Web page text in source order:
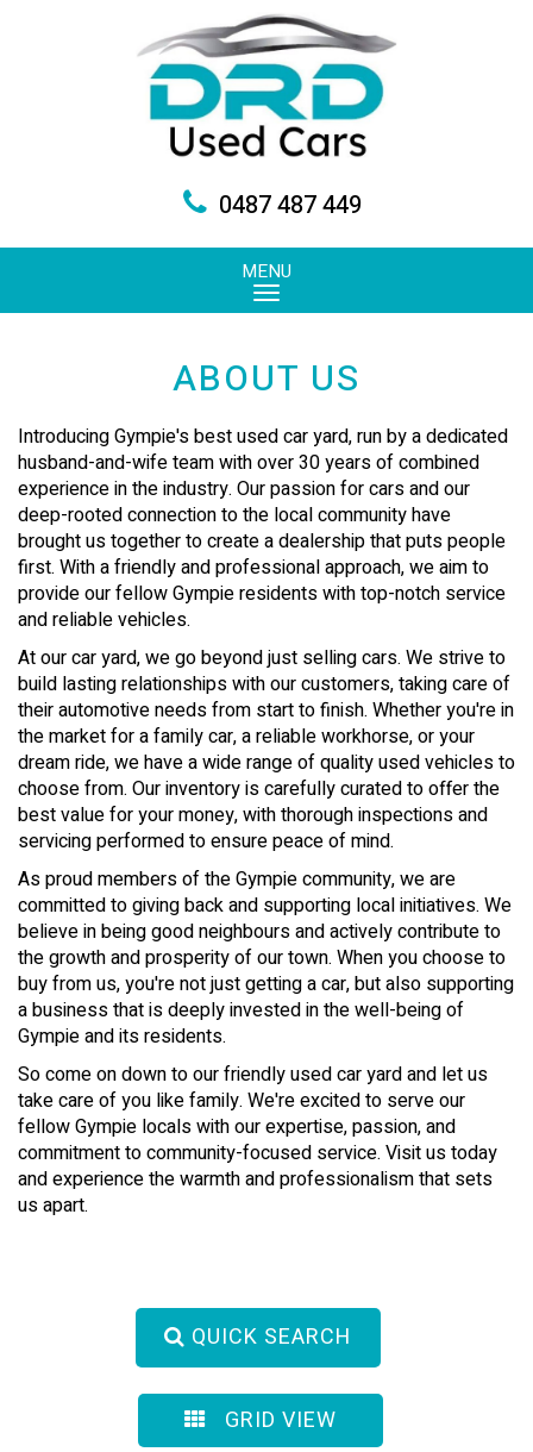
0487 487 449
MENU
ABOUT US
Introducing Gympie's best used car yard, run by a dedicated
husband-and-wife team with over 30 years of combined
experience in the industry. Our passion for cars and our
deep-rooted connection to the local community have
brought us together to create a dealership that puts people
first. With a friendly and professional approach, we aim to
provide our fellow Gympie residents with top-notch service
and reliable vehicles.
At our car yard, we go beyond just selling cars. We strive to
build lasting relationships with our customers, taking care of
their automotive needs from start to finish. Whether you're in
the market for a family car, a reliable workhorse, or your
dream ride, we have a wide range of quality used vehicles to
choose from. Our inventory is carefully curated to offer the
best value for your money, with thorough inspections and
servicing performed to ensure peace of mind.
As proud members of the Gympie community, we are
committed to giving back and supporting local initiatives. We
believe in being good neighbours and actively contribute to
the growth and prosperity of our town. When you choose to
buy from us, you're not just getting a car, but also supporting
a business that is deeply invested in the well-being of
Gympie and its residents.
So come on down to our friendly used car yard and let us
take care of you like family. We're excited to serve our
fellow Gympie locals with our expertise, passion, and
commitment to community-focused service. Visit us today
and experience the warmth and professionalism that sets
us apart.
QUICK SEARCH
GRID VIEW